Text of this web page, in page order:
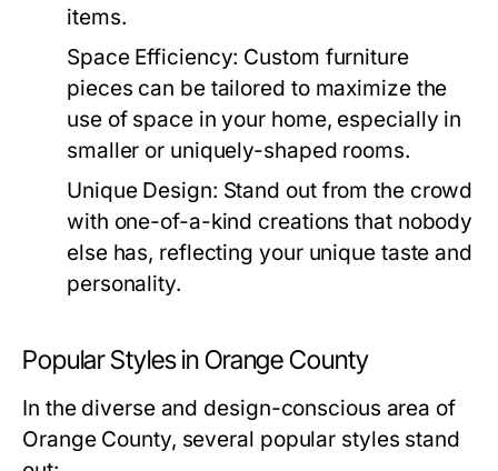
items.
Space Efficiency: Custom furniture
pieces can be tailored to maximize the
use of space in your home, especially in
smaller or uniquely-shaped rooms.
Unique Design: Stand out from the crowd
with one-of-a-kind creations that nobody
else has, reflecting your unique taste and
personality.
Popular Styles in Orange County
In the diverse and design-conscious area of
Orange County, several popular styles stand